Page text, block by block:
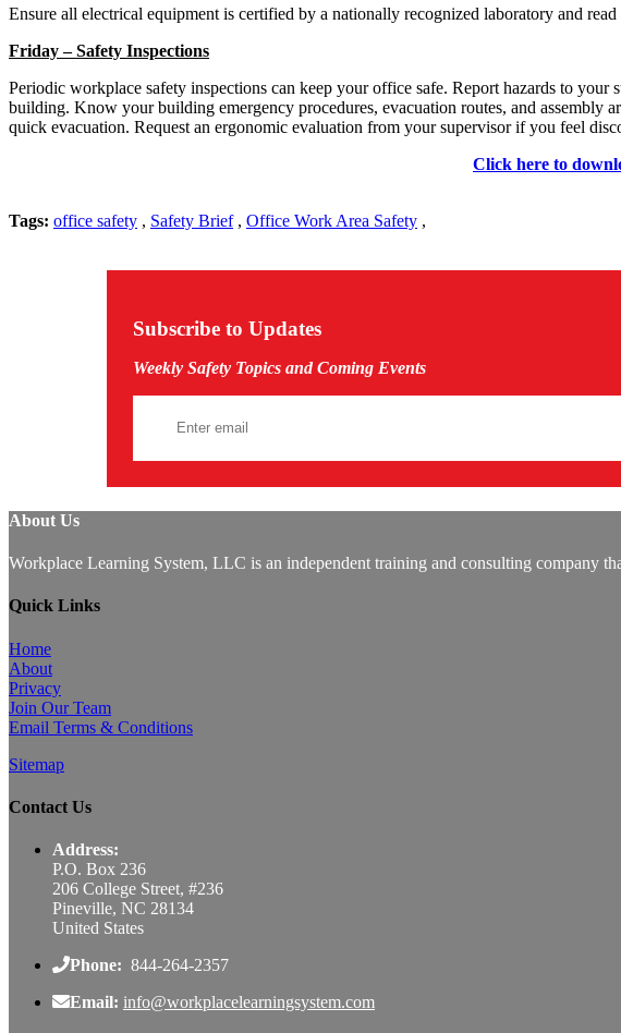
Ensure all electrical equipment is certified by a nationally recognized laboratory and
Friday – Safety Inspections
Periodic workplace safety inspections can keep your office safe. Report hazards to
building. Know your building emergency procedures, evacuation routes, and assembly
quick evacuation. Request an ergonomic evaluation from your supervisor if you feel
Click here to
Tags: office safety , Safety Brief, Office Work Area Safety ,
Subscribe to Updates
Weekly Safety Topics and Coming Events
About Us
Workplace Learning System, LLC is an independent training and consulting company
Quick Links
Home
About
Privacy
Join Our Team
Email Terms & Conditions
Sitemap
Contact Us
Address:
P.O. Box 236
206 College Street, #236
Pineville, NC 28134
United States
Phone: 844-264-2357
Email: info@workplacelearningsystem.com